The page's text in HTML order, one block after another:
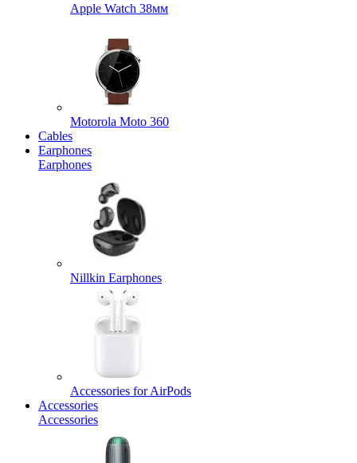
Apple Watch 38мм
Motorola Moto 360
Cables
Earphones
Earphones
Nillkin Earphones
Accessories for AirPods
Accessories
Accessories